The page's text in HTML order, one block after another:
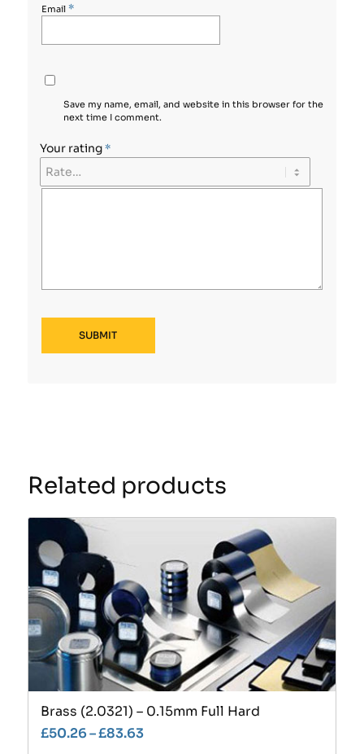
Email *
Save my name, email, and website in this browser for the
next time I comment.
Your rating*
Related products
Brass (2.0321) – 0.15mm Full Hard
£50.26–£83.63